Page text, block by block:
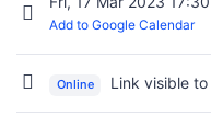
Add to Google Calendar
Online Link visible